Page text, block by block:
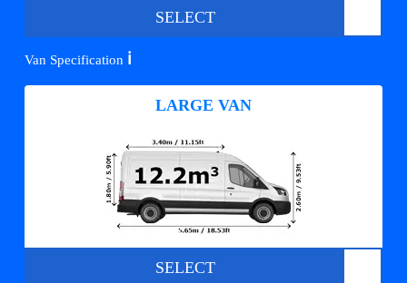
SELECT
Van Specification ℹ️
LARGE VAN
SELECT